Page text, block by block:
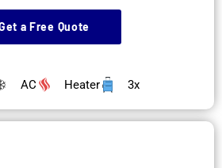
a Free Quote
AC Heater 3x